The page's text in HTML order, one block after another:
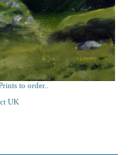
to order..
UK